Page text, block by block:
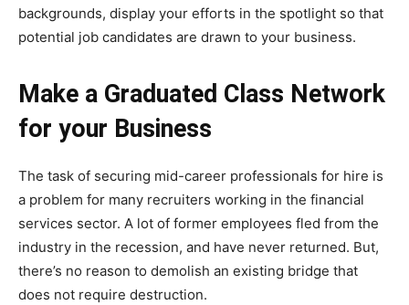
backgrounds, display your efforts in the spotlight so that
potential job candidates are drawn to your business.
Make a Graduated Class Network
for your Business
The task of securing mid-career professionals for hire is
a problem for many recruiters working in the financial
services sector. A lot of former employees fled from the
industry in the recession, and have never returned. But,
there’s no reason to demolish an existing bridge that
does not require destruction.